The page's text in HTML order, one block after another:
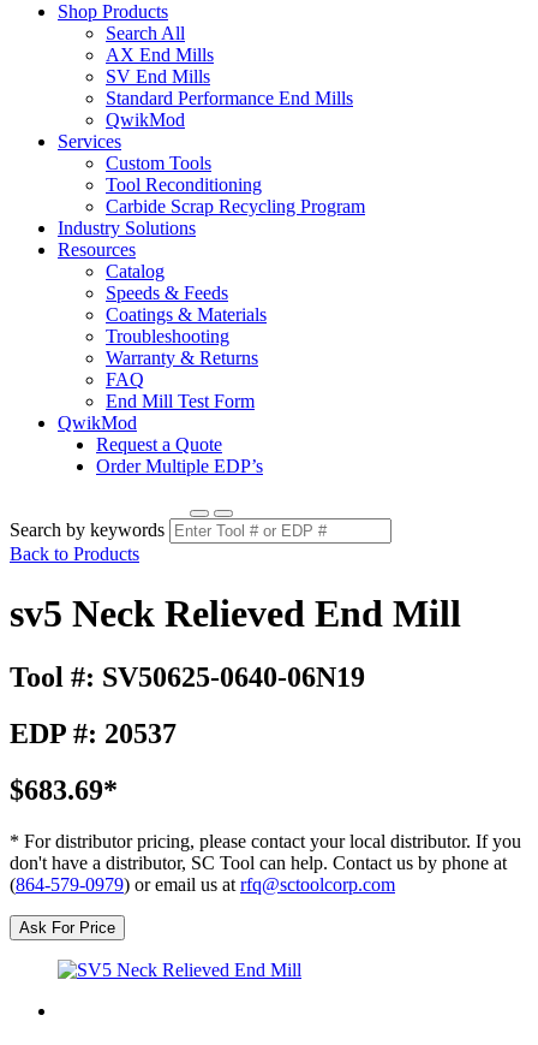
Shop Products
Search All
AX End Mills
SV End Mills
Standard Performance End Mills
QwikMod
Services
Custom Tools
Tool Reconditioning
Carbide Scrap Recycling Program
Industry Solutions
Resources
Catalog
Speeds & Feeds
Coatings & Materials
Troubleshooting
Warranty & Returns
FAQ
End Mill Test Form
QwikMod
Request a Quote
Order Multiple EDP’s
Search by keywords
Back to Products
sv5 Neck Relieved End Mill
Tool #: SV50625-0640-06N19
EDP #: 20537
$683.69*
* For distributor pricing, please contact your local distributor. If you
don't have a distributor, SC Tool can help. Contact us by phone at
(864-579-0979) or email us at rfq@sctoolcorp.com
Ask For Price